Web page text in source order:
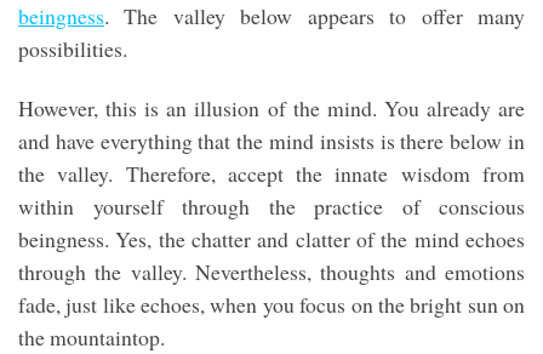
beingness. The valley below appears to offer many
possibilities.
However, this is an illusion of the mind. You already are
and have everything that the mind insists is there below in
the valley. Therefore, accept the innate wisdom from
within yourself through the practice of conscious
beingness. Yes, the chatter and clatter of the mind echoes
through the valley. Nevertheless, thoughts and emotions
fade, just like echoes, when you focus on the bright sun on
the mountaintop.